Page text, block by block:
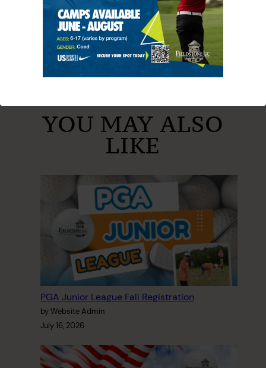
YOU MAY ALSO
LIKE
PGA Junior League Fall Registration
by Website Admin
July 16, 2026